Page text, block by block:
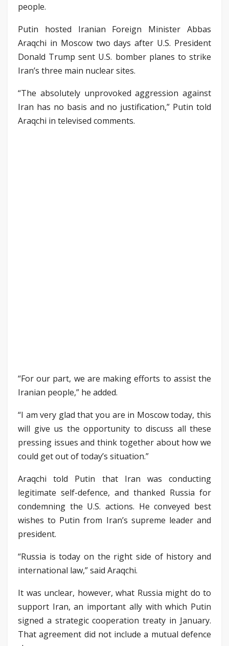
people.
Putin hosted Iranian Foreign Minister Abbas
Araqchi in Moscow two days after U.S. President
Donald Trump sent U.S. bomber planes to strike
Iran’s three main nuclear sites.
“The absolutely unprovoked aggression against
Iran has no basis and no justification,” Putin told
Araqchi in televised comments.
“For our part, we are making efforts to assist the
Iranian people,” he added.
“I am very glad that you are in Moscow today, this
will give us the opportunity to discuss all these
pressing issues and think together about how we
could get out of today’s situation.”
Araqchi told Putin that Iran was conducting
legitimate self-defence, and thanked Russia for
condemning the U.S. actions. He conveyed best
wishes to Putin from Iran’s supreme leader and
president.
“Russia is today on the right side of history and
international law,” said Araqchi.
It was unclear, however, what Russia might do to
support Iran, an important ally with which Putin
signed a strategic cooperation treaty in January.
That agreement did not include a mutual defence